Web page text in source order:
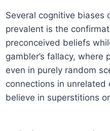
Several cognitive
prevalent is the
preconceived beliefs
gambler’s fallacy,
even in purely random
connections in
believe in superstitions